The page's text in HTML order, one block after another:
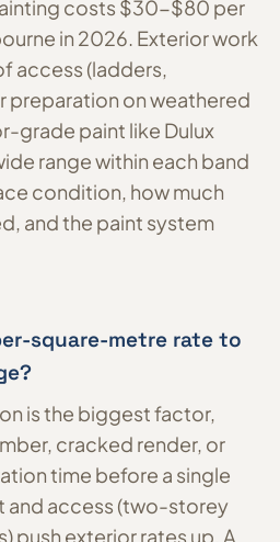
costs $30-$80 per
in 2026. Exterior work
access (ladders,
preparation on weathered
grade paint like Dulux
range within each band
condition, how much
and the paint system
square-metre rate to
is the biggest factor,
cracked render, or
time before a single
and access (two-storey
push exterior rates up. A